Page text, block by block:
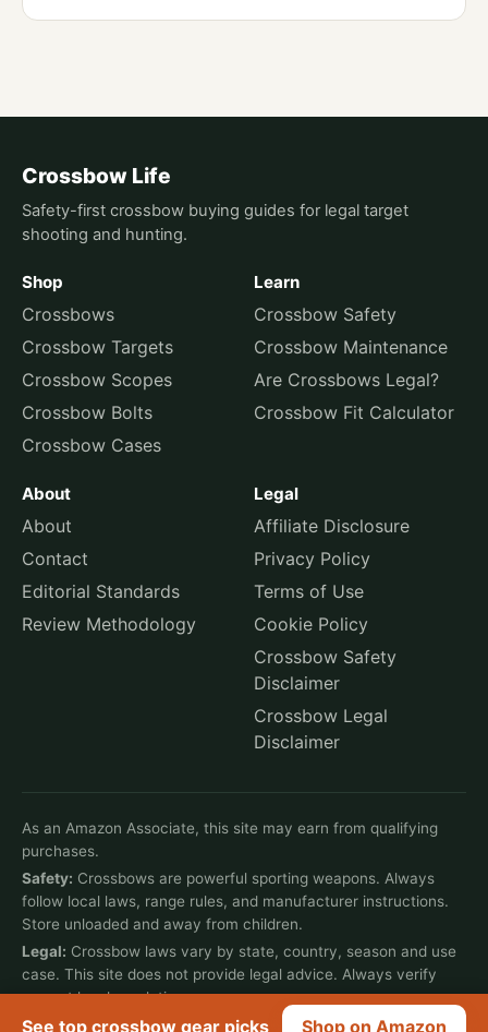
See top crossbow gear picks Shop on Amazon
Crossbow Life
Safety-first crossbow buying guides for legal target
shooting and hunting.
Shop
Crossbows
Crossbow Targets
Crossbow Scopes
Crossbow Bolts
Crossbow Cases
Learn
Crossbow Safety
Crossbow Maintenance
Are Crossbows Legal?
Crossbow Fit Calculator
About
About
Contact
Editorial Standards
Review Methodology
Legal
Affiliate Disclosure
Privacy Policy
Terms of Use
Cookie Policy
Crossbow Safety
Disclaimer
Crossbow Legal
Disclaimer
As an Amazon Associate, this site may earn from qualifying
purchases.
Safety: Crossbows are powerful sporting weapons. Always
follow local laws, range rules, and manufacturer instructions.
Store unloaded and away from children.
Legal: Crossbow laws vary by state, country, season and use
case. This site does not provide legal advice. Always verify
current local regulations.